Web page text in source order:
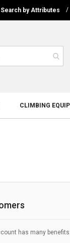
Search by Attributes
CLIMBING
has many